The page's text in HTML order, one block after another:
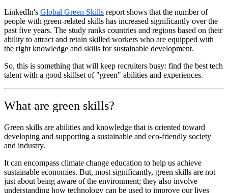
LinkedIn's Global Green Skills report shows that the number of
people with green-related skills has increased significantly over the
past five years. The study ranks countries and regions based on their
ability to attract and retain skilled workers who are equipped with
the right knowledge and skills for sustainable development.
So, this is something that will keep recruiters busy: find the best tech
talent with a good skillset of "green" abilities and experiences.
What are green skills?
Green skills are abilities and knowledge that is oriented toward
developing and supporting a sustainable and eco-friendly society
and industry.
It can encompass climate change education to help us achieve
sustainable economies. But, most significantly, green skills are not
just about being aware of the environment; they also involve
understanding how technology can be used to improve our lives